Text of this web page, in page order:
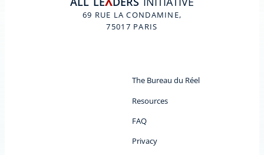
A
69 RUE LA CONDAMINE,
75017 PARIS
The Bureau du Réel
Resources
FAQ
Privacy